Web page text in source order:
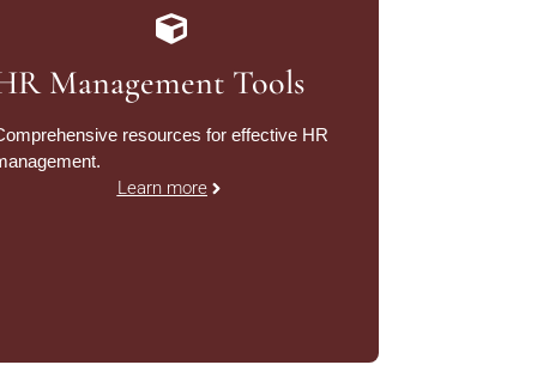
Management Tools
resources for effective HR
Learn more